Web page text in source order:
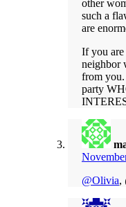
other
such a
are
If you are
neighbor
from
party
@Olivia,